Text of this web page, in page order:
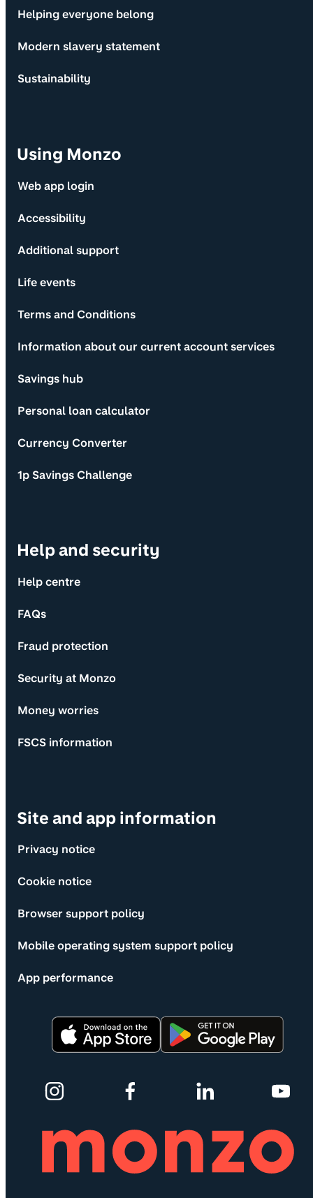
Helping everyone belong
Modern slavery statement
Sustainability
Using Monzo
Web app login
Accessibility
Additional support
Life events
Terms and Conditions
Information about our current account services
Savings hub
Personal loan calculator
Currency Converter
1p Savings Challenge
Help and security
Help centre
FAQs
Fraud protection
Security at Monzo
Money worries
FSCS information
Site and app information
Privacy notice
Cookie notice
Browser support policy
Mobile operating system support policy
App performance